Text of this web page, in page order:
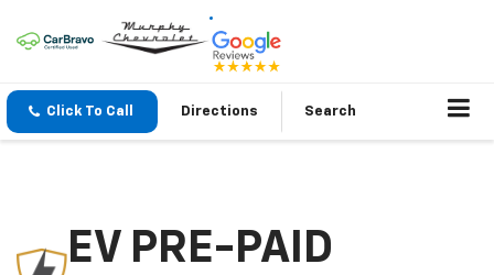
Click To Call Directions Search
EV PRE-PAID